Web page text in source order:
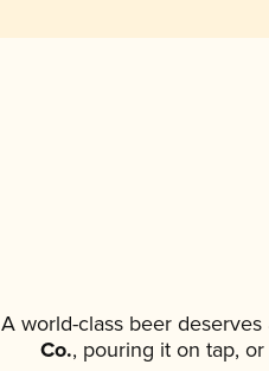
A world-class beer
Co., pouring it on tap,